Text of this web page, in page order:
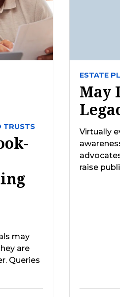
TRUSTS
may
are
Queries
ESTATE
May
Virtually
raise